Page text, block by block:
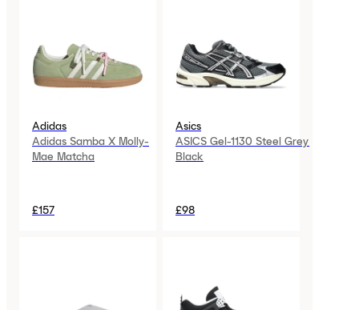
Adidas
Adidas Samba X Molly-
Mae Matcha
£157
Asics
ASICS Gel-1130 Steel Grey
Black
£98